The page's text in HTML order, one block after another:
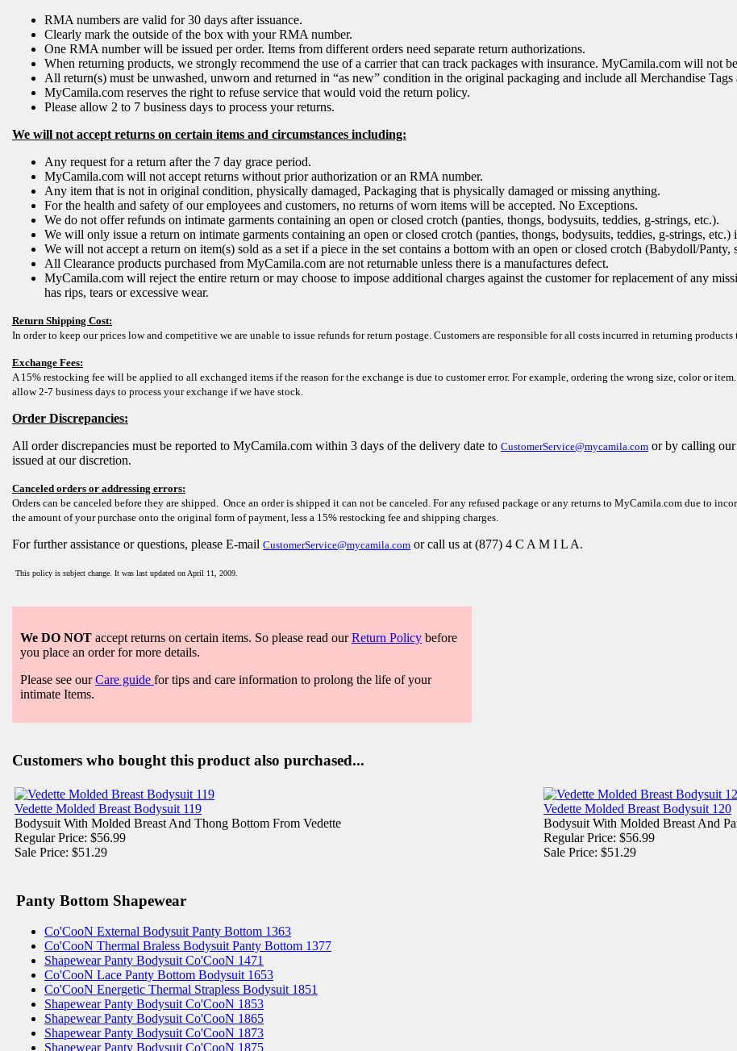
RMA numbers are valid for 30 days after issuance.
Clearly mark the outside of the box with your RMA number.
One RMA number will be issued per order. Items from different orders need separate return authorizations.
When returning products, we strongly recommend the use of a carrier that can track packages with insurance. MyCamila.com will not
All return(s) must be unwashed, unworn and returned in “as new” condition in the original packaging and include all Merchandise Tags
MyCamila.com reserves the right to refuse service that would void the return policy.
Please allow 2 to 7 business days to process your returns.
We will not accept returns on certain items and circumstances including:
Any request for a return after the 7 day grace period.
MyCamila.com will not accept returns without prior authorization or an RMA number.
Any item that is not in original condition, physically damaged, Packaging that is physically damaged or missing anything.
For the health and safety of our employees and customers, no returns of worn items will be accepted. No Exceptions.
We do not offer refunds on intimate garments containing an open or closed crotch (panties, thongs, bodysuits, teddies, g-strings, etc.).
We will only issue a return on intimate garments containing an open or closed crotch (panties, thongs, bodysuits, teddies, g-strings, etc.)
We will not accept a return on item(s) sold as a set if a piece in the set contains a bottom with an open or closed crotch (Babydoll/Panty,
All Clearance products purchased from MyCamila.com are not returnable unless there is a manufactures defect.
MyCamila.com will reject the entire return or may choose to impose additional charges against the customer for replacement of any
has rips, tears or excessive wear.
Return Shipping Cost:
In order to keep our prices low and competitive we are unable to issue refunds for return postage. Customers are responsible for all costs incurred in returning
Exchange Fees:
A 15% restocking fee will be applied to all exchanged items if the reason for the exchange is due to customer error. For example, ordering the wrong size, color or
allow 2-7 business days to process your exchange if we have stock.
Order Discrepancies:
All order discrepancies must be reported to MyCamila.com within 3 days of the delivery date to CustomerService@mycamila.com or by calling
issued at our discretion.
Canceled orders or addressing errors:
Orders can be canceled before they are shipped. Once an order is shipped it can not be canceled. For any refused package or any returns to MyCamila.com due to
the amount of your purchase onto the original form of payment, less a 15% restocking fee and shipping charges.
For further assistance or questions, please E-mail CustomerService@mycamila.com or call us at (877) 4 C A M I L A.
This policy is subject change. It was last updated on April 11, 2009.
We DO NOT accept returns on certain items. So please read ourReturn Policy before
you place an order for more details.
Please see ourCare guide for tips and care information to prolong the life of your
intimate Items.
Customers who bought this product also purchased...
Vedette Molded Breast Bodysuit 119
Bodysuit With Molded Breast And Thong Bottom From Vedette
Regular Price: $56.99
Sale Price: $51.29
Vedette Molded Breast Bodysuit 120
Bodysuit With Molded Breast And
Regular Price: $56.99
Sale Price: $51.29
Panty Bottom Shapewear
Co'CooN External Bodysuit Panty Bottom 1363
Co'CooN Thermal Braless Bodysuit Panty Bottom 1377
Shapewear Panty Bodysuit Co'CooN 1471
Co'CooN Lace Panty Bottom Bodysuit 1653
Co'CooN Energetic Thermal Strapless Bodysuit 1851
Shapewear Panty Bodysuit Co'CooN 1853
Shapewear Panty Bodysuit Co'CooN 1865
Shapewear Panty Bodysuit Co'CooN 1873
Shapewear Panty Bodysuit Co'CooN 1875